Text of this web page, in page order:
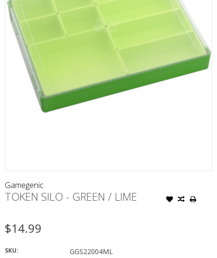
Gamegenic
TOKEN SILO - GREEN / LIME
$14.99
SKU: GGS22004ML